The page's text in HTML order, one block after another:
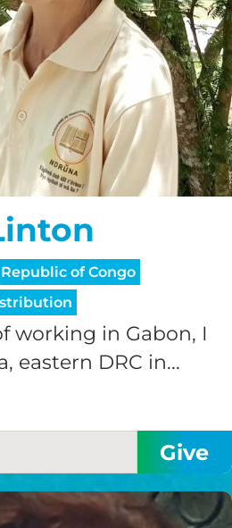
of Congo
working in Gabon, I
eastern DRC in...